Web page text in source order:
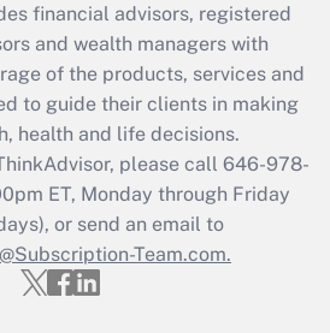
Act employee
that was available
Answer
Updated Q&As
file a return?
financial advisors, registered
and wealth managers with
of the products, services and
to guide their clients in making
health and life decisions.
please call 646-978-
ET, Monday through Friday
or send an email to
Team.com.